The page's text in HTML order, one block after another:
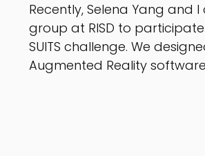
Recently, Selena Yang and
group at RISD to participate
SUITS challenge. We
Augmented Reality